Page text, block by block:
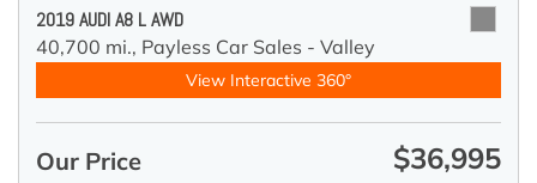
2019 AUDI A8 L AWD
40,700 mi., Payless Car Sales - Valley
View Interactive 360°
Our Price $36,995